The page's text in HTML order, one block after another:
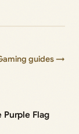
guides →
Purple Flag